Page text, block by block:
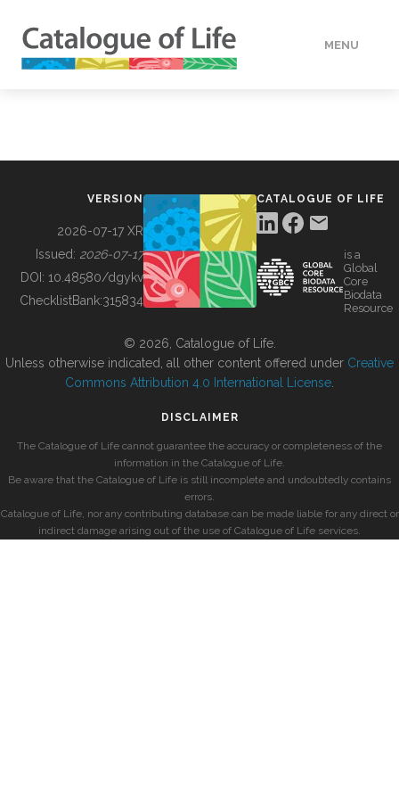
MENU
BUILDING COL
VERSION
2026-07-17 XR
Issued: 2026-07-17
DOI: 10.48580/dgykv
ChecklistBank:315834
CATALOGUE OF LIFE
is a
Global
Core
Biodata
Resource
© 2026, Catalogue of Life.
Unless otherwise indicated, all other content offered under Creative
Commons Attribution 4.0 International License
DISCLAIMER
The Catalogue of Life cannot guarantee the accuracy or completeness of the
information in the Catalogue of Life.
Be aware that the Catalogue of Life is still incomplete and undoubtedly contains
errors.
Catalogue of Life, nor any contributing database can be made liable for any direct or
indirect damage arising out of the use of Catalogue of Life services.